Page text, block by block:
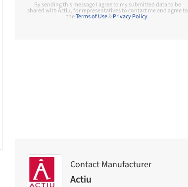
By sending this message I agree to my submitted data to be
shared with Actiu, for representatives to contact me and agree to
theTerms of Use&Privacy Policy.
Contact Manufacturer
Actiu